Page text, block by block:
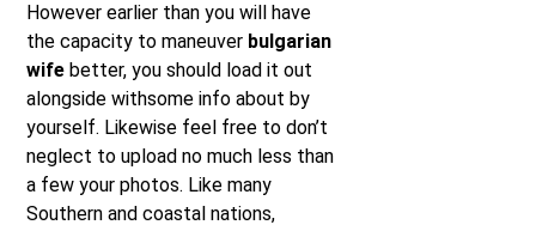
However earlier than you will have
the capacity to maneuver bulgarian
wife better, you should load it out
alongside withsome info about by
yourself. Likewise feel free to don’t
neglect to upload no much less than
a few your photos. Like many
Southern and coastal nations,